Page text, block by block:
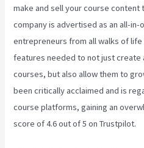
make and sell your course content
company is advertised as an all-
entrepreneurs from all walks of
features needed to not just
courses, but also allow them to
been critically acclaimed and is
course platforms, gaining an
score of 4.6 out of 5 on Trustpilot.